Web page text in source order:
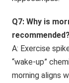
Q7: Why is
recommended?
A: Exercise
“wake-up”
morning aligns